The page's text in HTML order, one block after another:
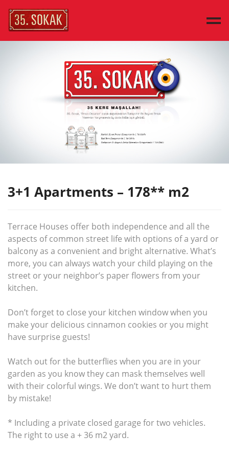
SAMPLE HOUSES
3+1 Apartments – 178** m2
Terrace Houses offer both independence and all the
aspects of common street life with options of a yard or
balcony as a convenient and bright alternative. What’s
more, you can always watch your child playing on the
street or your neighbor’s paper flowers from your
kitchen.
Don’t forget to close your kitchen window when you
make your delicious cinnamon cookies or you might
have surprise guests!
Watch out for the butterflies when you are in your
garden as you know they can mask themselves well
with their colorful wings. We don’t want to hurt them
by mistake!
* Including a private closed garage for two vehicles.
The right to use a + 36 m2 yard.